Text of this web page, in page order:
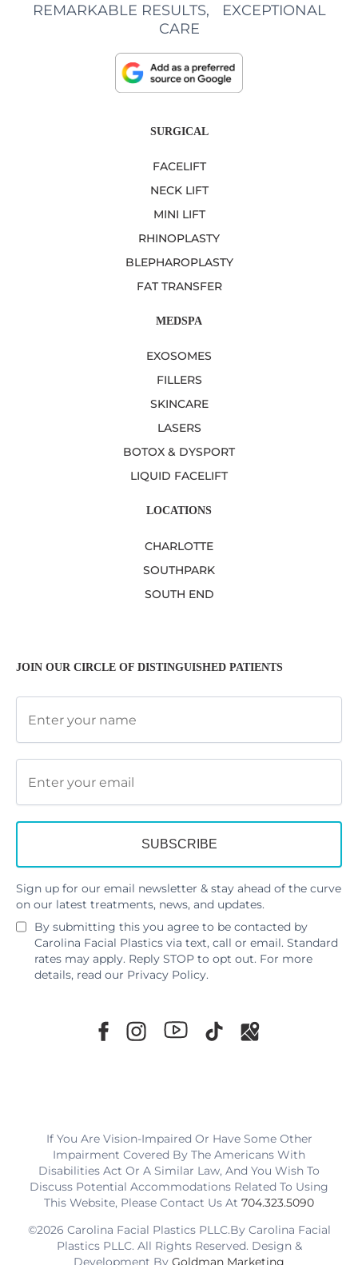
REMARKABLE RESULTS, EXCEPTIONAL
CARE
SURGICAL
FACELIFT
NECK LIFT
MINI LIFT
RHINOPLASTY
BLEPHAROPLASTY
FAT TRANSFER
MEDSPA
EXOSOMES
FILLERS
SKINCARE
LASERS
BOTOX & DYSPORT
LIQUID FACELIFT
LOCATIONS
CHARLOTTE
SOUTHPARK
SOUTH END
JOIN OUR CIRCLE OF DISTINGUISHED PATIENTS
Sign up for our email newsletter & stay ahead of the curve
on our latest treatments, news, and updates.
By submitting this you agree to be contacted by
Carolina Facial Plastics via text, call or email. Standard
rates may apply. Reply STOP to opt out. For more
details, read our Privacy Policy.
If You Are Vision-Impaired Or Have Some Other
Impairment Covered By The Americans With
Disabilities Act Or A Similar Law, And You Wish To
Discuss Potential Accommodations Related To Using
This Website, Please Contact Us At 704.323.5090
©2026 Carolina Facial Plastics PLLC.By Carolina Facial
Plastics PLLC. All Rights Reserved. Design &
Development By Goldman Marketing